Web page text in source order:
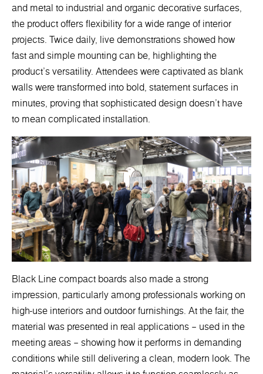
and metal to industrial and organic decorative surfaces,
the product offers flexibility for a wide range of interior
projects. Twice daily, live demonstrations showed how
fast and simple mounting can be, highlighting the
product's versatility. Attendees were captivated as blank
walls were transformed into bold, statement surfaces in
minutes, proving that sophisticated design doesn’t have
to mean complicated installation.
Black Line compact boards also made a strong
impression, particularly among professionals working on
high-use interiors and outdoor furnishings. At the fair, the
material was presented in real applications – used in the
meeting areas – showing how it performs in demanding
conditions while still delivering a clean, modern look. The